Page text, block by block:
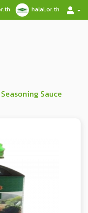
halal.or.th
Seasoning Sauce